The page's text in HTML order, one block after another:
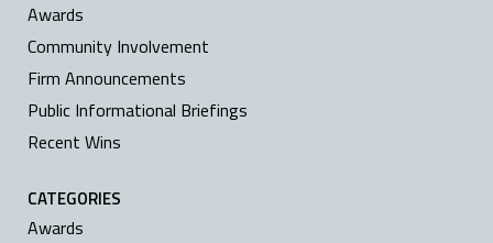
Awards
Community Involvement
Firm Announcements
Public Informational Briefings
Recent Wins
CATEGORIES
Awards